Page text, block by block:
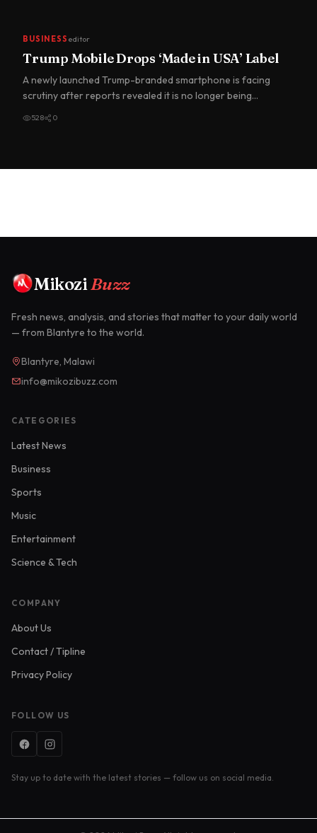
BUSINESS editor
Trump Mobile Drops ‘Made in USA’ Label
A newly launched Trump-branded smartphone is facing
scrutiny after reports revealed it is no longer being
528 0
MikoziBuzz
Fresh news, analysis, and stories that matter to your daily world
— from Blantyre to the world.
Blantyre, Malawi
info@mikozibuzz.com
CATEGORIES
Latest News
Business
Sports
Music
Entertainment
Science & Tech
COMPANY
About Us
Contact / Tipline
Privacy Policy
FOLLOW US
Stay up to date with the latest stories — follow us on social media.